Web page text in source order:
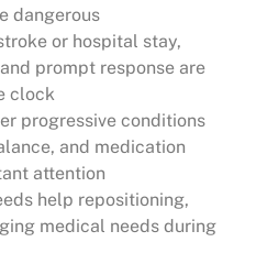
dangerous
or hospital stay,
prompt response are
clock
progressive conditions
and medication
attention
help repositioning,
medical needs during